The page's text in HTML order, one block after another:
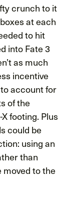
crunch to it
at each
to hit
into Fate 3
as much
incentive
account for
of the
footing. Plus
could be
using an
than
moved to the